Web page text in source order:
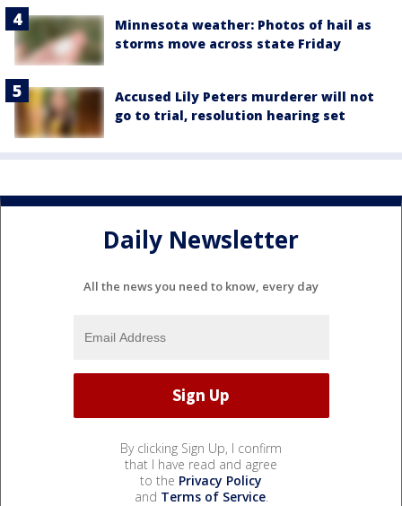
Minnesota weather: Photos of hail as
storms move across state Friday
Accused Lily Peters murderer will not
go to trial, resolution hearing set
Daily Newsletter
All the news you need to know, every day
By clicking Sign Up, I confirm
that I have read and agree
to the Privacy Policy
and Terms of Service.